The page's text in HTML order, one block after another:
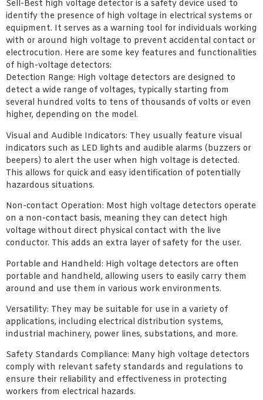
Sell-Best high voltage detector is a safety device used to
identify the presence of high voltage in electrical systems or
equipment. It serves as a warning tool for individuals working
with or around high voltage to prevent accidental contact or
electrocution. Here are some key features and functionalities
of high-voltage detectors:
Detection Range: High voltage detectors are designed to
detect a wide range of voltages, typically starting from
several hundred volts to tens of thousands of volts or even
higher, depending on the model.
Visual and Audible Indicators: They usually feature visual
indicators such as LED lights and audible alarms (buzzers or
beepers) to alert the user when high voltage is detected.
This allows for quick and easy identification of potentially
hazardous situations.
Non-contact Operation: Most high voltage detectors operate
on a non-contact basis, meaning they can detect high
voltage without direct physical contact with the live
conductor. This adds an extra layer of safety for the user.
Portable and Handheld: High voltage detectors are often
portable and handheld, allowing users to easily carry them
around and use them in various work environments.
Versatility: They may be suitable for use in a variety of
applications, including electrical distribution systems,
industrial machinery, power lines, substations, and more.
Safety Standards Compliance: Many high voltage detectors
comply with relevant safety standards and regulations to
ensure their reliability and effectiveness in protecting
workers from electrical hazards.